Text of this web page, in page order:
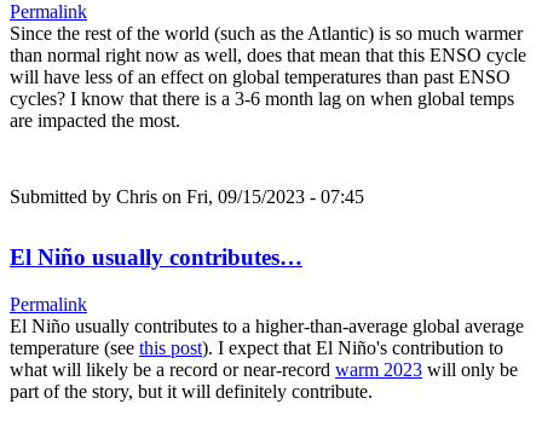
Permalink
Since the rest of the world (such as the Atlantic) is so much warmer
than normal right now as well, does that mean that this ENSO cycle
will have less of an effect on global temperatures than past ENSO
cycles? I know that there is a 3-6 month lag on when global temps
are impacted the most.
Submitted by Chris on Fri, 09/15/2023 - 07:45
El Niño usually contributes…
Permalink
El Niño usually contributes to a higher-than-average global average
temperature (see this post). I expect that El Niño's contribution to
what will likely be a record or near-record warm 2023 will only be
part of the story, but it will definitely contribute.